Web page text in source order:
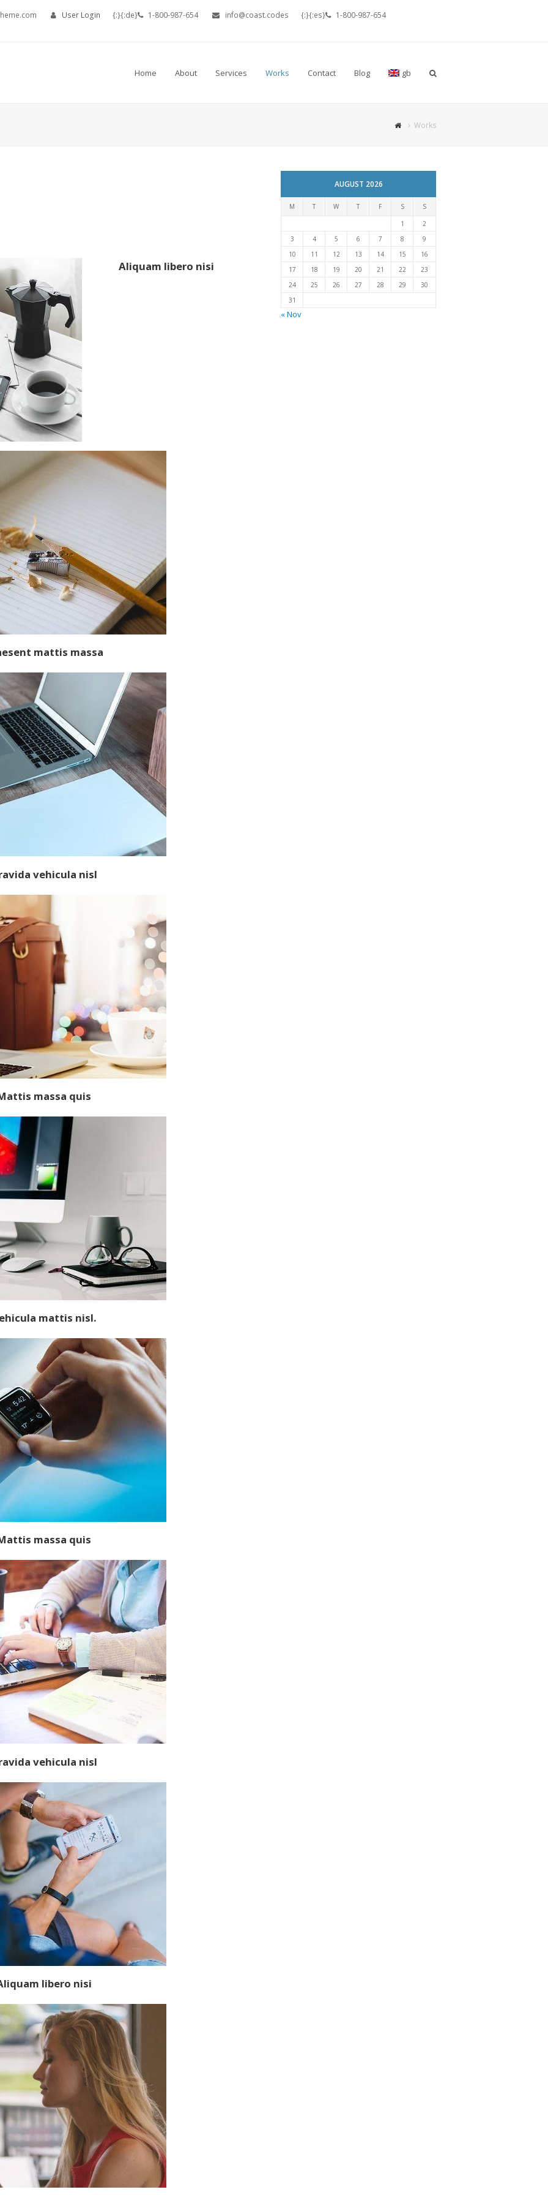
User Login {:}{:de} 1-800-987-654 info@coast.codes {:}{:es} 1-800-987-654
Home About Services Works Contact Blog gb
Works
Aliquam libero nisi
mattis massa
vehicula nisl
attis massa quis
mattis nisl.
attis massa quis
vehicula nisl
libero nisi
AUGUST 2026
M T W T F S
S
1
2
3
4 5 6 7 8
9
10
11 12 13 14 15
16
17
18 19 20 21 22
23
24
25 26 27 28 29
30
31
« Nov